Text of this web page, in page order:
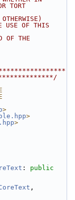
TORT
USE OF THIS
OF THE
>
>
>
: public